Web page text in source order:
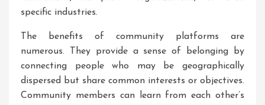
specific industries.
The benefits of community platforms are
numerous. They provide a sense of belonging by
connecting people who may be geographically
dispersed but share common interests or objectives.
Community members can learn from each other’s